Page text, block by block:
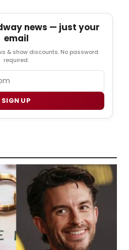
news — just your
email
& show discounts. No password
required.
SIGN UP